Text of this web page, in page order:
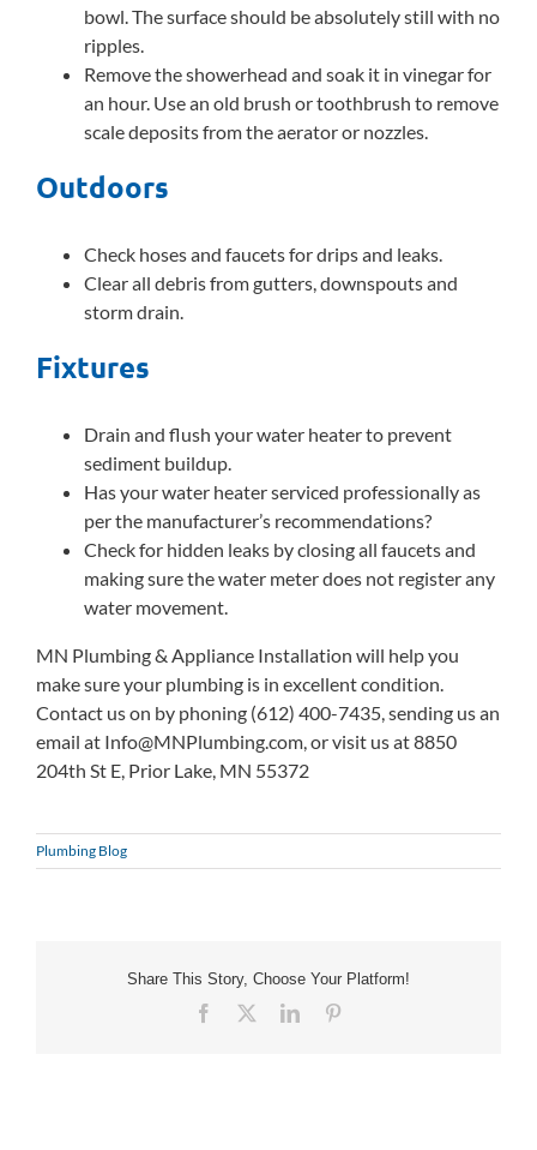
bowl. The surface should be absolutely still with no
ripples.
Remove the showerhead and soak it in vinegar for
an hour. Use an old brush or toothbrush to remove
scale deposits from the aerator or nozzles.
Outdoors
Check hoses and faucets for drips and leaks.
Clear all debris from gutters, downspouts and
storm drain.
Fixtures
Drain and flush your water heater to prevent
sediment buildup.
Has your water heater serviced professionally as
per the manufacturer’s recommendations?
Check for hidden leaks by closing all faucets and
making sure the water meter does not register any
water movement.
MN Plumbing & Appliance Installation will help you
make sure your plumbing is in excellent condition.
Contact us on by phoning (612) 400-7435, sending us an
email at Info@MNPlumbing.com, or visit us at 8850
204th St E, Prior Lake, MN 55372
Plumbing Blog
Share This Story, Choose Your Platform!
Facebook LinkedIn